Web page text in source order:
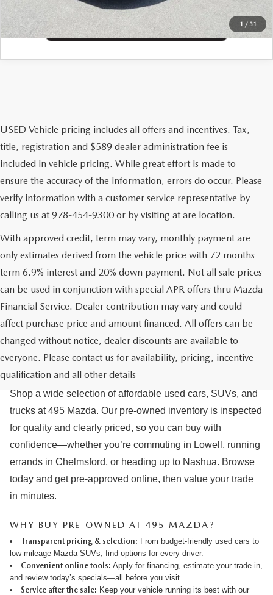
1 / 31
USED Vehicle pricing includes all offers and incentives. Tax,
title, registration and $589 dealer administration fee is
included in vehicle pricing. While great effort is made to
ensure the accuracy of the information, errors do occur. Please
verify information with a customer service representative by
calling us at 978-454-9300 or by visiting at are location.
With approved credit, term may vary, monthly payment are
only estimates derived from the vehicle price with 72 months
term 6.9% interest and 20% down payment. Not all sale prices
can be used in conjunction with special APR offers thru Mazda
Financial Service. Dealer contribution may vary and could
affect purchase price and amount financed. All offers can be
changed without notice, dealer discounts are available to
everyone. Please contact us for availability, pricing, incentive
qualification and all other details
USED CARS & MAZDA PRE-OWNED
FOR SALE IN LOWELL, MA
Shop a wide selection of affordable used cars, SUVs, and
trucks at 495 Mazda. Our pre-owned inventory is inspected
for quality and clearly priced, so you can buy with
confidence—whether you’re commuting in Lowell, running
errands in Chelmsford, or heading up to Nashua. Browse
today and get pre-approved online, then value your trade
in minutes.
WHY BUY PRE-OWNED AT 495 MAZDA?
Transparent pricing & selection: From budget-friendly used cars to
low-mileage Mazda SUVs, find options for every driver.
Convenient online tools: Apply for financing estimate your trade-in
and review today’s specials—all before you visit.
Service after the sale: Keep your vehicle running its best with our